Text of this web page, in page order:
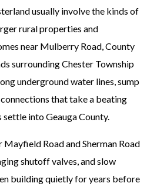
usually involve the kinds of
rural properties and
near Mulberry Road, County
surrounding Chester Township
underground water lines, sump
that take a beating
into Geauga County.
Road and Sherman Road
shutoff valves, and slow
building quietly for years before